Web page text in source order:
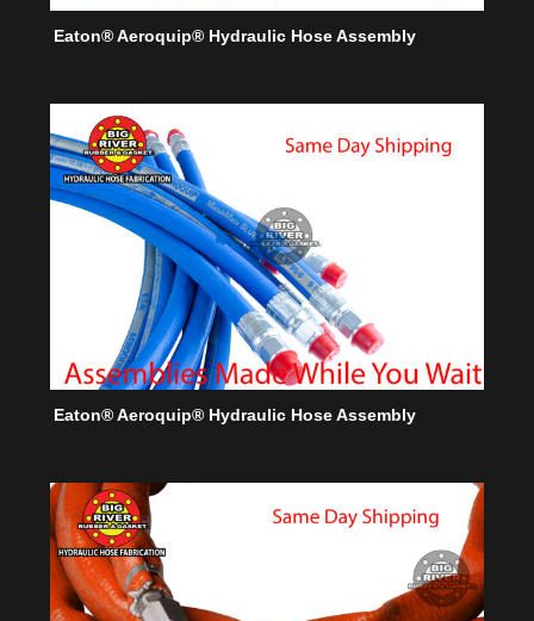
Eaton® Aeroquip® Hydraulic Hose Assembly
Eaton® Aeroquip® Hydraulic Hose Assembly